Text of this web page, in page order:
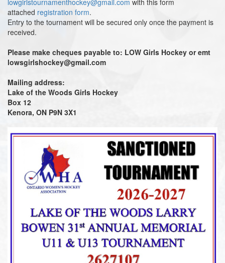
attached registration form.
Entry to the tournament will be secured only once the payment is
received.
Please make cheques payable to: LOW Girls Hockey or emt
lowsgirlshockey@gmail.com
Mailing address:
Lake of the Woods Girls Hockey
Box 12
Kenora, ON P9N 3X1